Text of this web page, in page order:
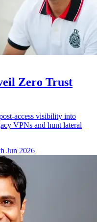
Zero Trust
access visibility into
VPNs and hunt lateral
Jun 2026